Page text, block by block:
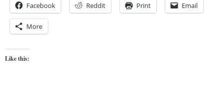
Facebook Reddit Print Email
More
Like this: